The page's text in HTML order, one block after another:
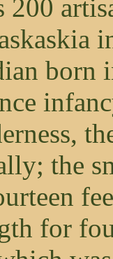
born
the
for